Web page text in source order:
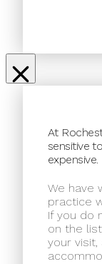
At
sensitive
expensive.
We have
practice
If you do
on the
your